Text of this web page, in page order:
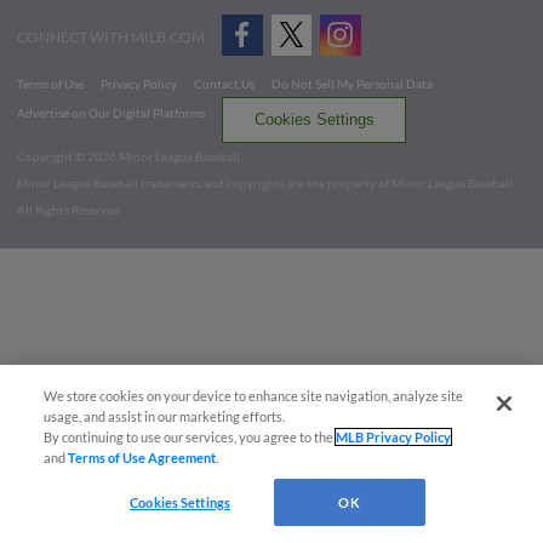
CONNECT WITH MILB.COM
Terms of Use Privacy Policy Contact Us
Do Not Sell My Personal Data
Advertise on Our Digital Platforms
Cookies Settings
Copyright ©
2026 Minor League Baseball.
Minor League Baseball trademarks and copyrights are the property of Minor League Baseball.
All Rights Reserved
We store cookies on your device to enhance site navigation, analyze site
usage, and assist in our marketing efforts.
By continuing to use our services, you agree to theMLB Privacy Policy
andTerms of Use Agreement
Cookies Settings OK